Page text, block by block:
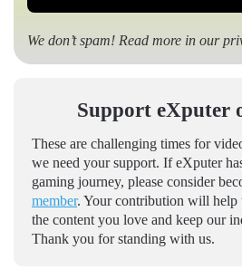
We don’t spam! Read more in our
Support eXputer
These are challenging times for
we need your support. If eXputer
gaming journey, please consider
member. Your contribution will help
the content you love and keep our
Thank you for standing with us.